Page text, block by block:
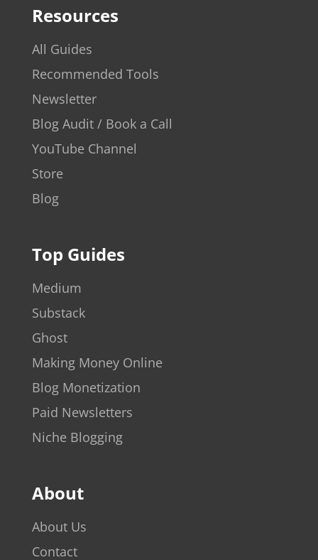
Resources
All Guides
Recommended Tools
Newsletter
Blog Audit / Book a Call
YouTube Channel
Store
Blog
Top Guides
Medium
Substack
Ghost
Making Money Online
Blog Monetization
Paid Newsletters
Niche Blogging
About
About Us
Contact